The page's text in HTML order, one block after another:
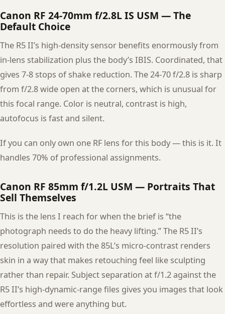
Canon RF 24-70mm f/2.8L IS USM — The
Default Choice
The R5 II’s high-density sensor benefits enormously from
in-lens stabilization plus the body’s IBIS. Coordinated, that
gives 7-8 stops of shake reduction. The 24-70 f/2.8 is sharp
from f/2.8 wide open at the corners, which is unusual for
this focal range. Color is neutral, contrast is high,
autofocus is fast and silent.
If you can only own one RF lens for this body — this is it. It
handles 70% of professional assignments.
Canon RF 85mm f/1.2L USM — Portraits That
Sell Themselves
This is the lens I reach for when the brief is “the
photograph needs to do the heavy lifting.” The R5 II’s
resolution paired with the 85L’s micro-contrast renders
skin in a way that makes retouching feel like sculpting
rather than repair. Subject separation at f/1.2 against the
R5 II’s high-dynamic-range files gives you images that look
effortless and were anything but.